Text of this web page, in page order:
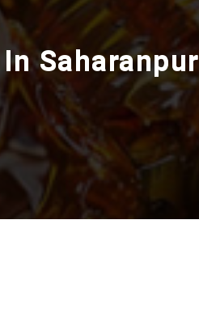
Saharanpur